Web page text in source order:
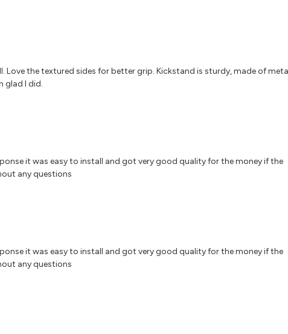
Love the textured sides for better grip. Kickstand is sturdy, made of
glad I did.
it was easy to install and got very good quality for the money if the
any questions
it was easy to install and got very good quality for the money if the
any questions